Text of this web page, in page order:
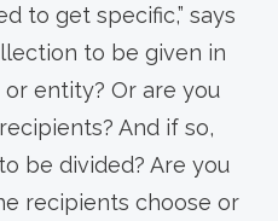
to get specific,” says
to be given in
entity? Or are you
And if so,
be divided? Are you
recipients choose or